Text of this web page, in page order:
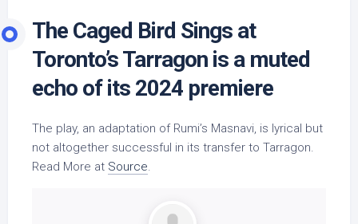
The Caged Bird Sings at
Toronto’s Tarragon is a muted
echo of its 2024 premiere
The play, an adaptation of Rumi’s Masnavi, is lyrical but
not altogether successful in its transfer to Tarragon.
Read More at Source.